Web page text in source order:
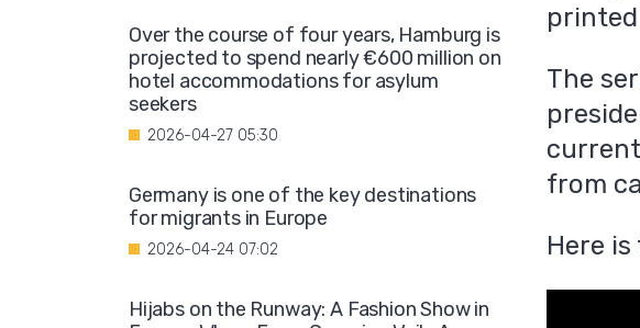
The
from
Here
Over the course of four years, Hamburg is
projected to spend nearly €600 million on
hotel accommodations for asylum
seekers
2026-04-27 05:30
Germany is one of the key destinations
for migrants in Europe
2026-04-24 07:02
Hijabs on the Runway: A Fashion Show in